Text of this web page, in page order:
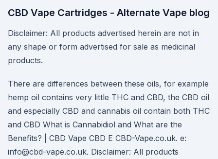
CBD Vape Cartridges - Alternate Vape blog
Disclaimer: All products advertised herein are not in
any shape or form advertised for sale as medicinal
products.
There are differences between these oils, for example
hemp oil contains very little THC and CBD, the CBD oil
and especially CBD and cannabis oil contain both THC
and CBD What is Cannabidiol and What are the
Benefits? | CBD Vape CBD E CBD-Vape.co.uk. e:
info@cbd-vape.co.uk. Disclaimer: All products